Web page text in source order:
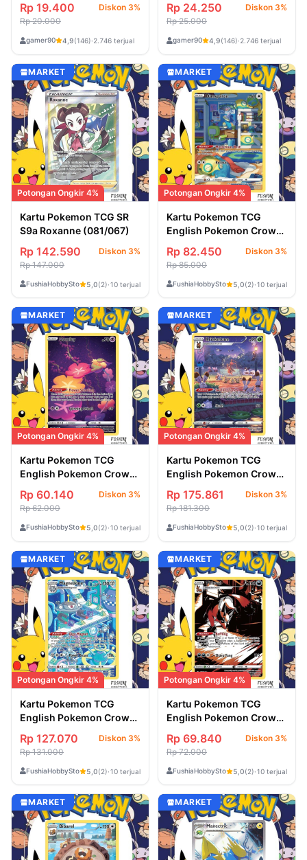
Rp 19.400
Diskon 3%
Rp 20.000
gamer90 4,9(146)·2.746 terjual
Rp 24.250
Diskon 3%
Rp 25.000
gamer90 4,9(146)·2.746 terjual
MARKET
Potongan Ongkir 4%
Kartu Pokemon TCG SR
S9a Roxanne (081/067)
Rp 142.590
Diskon 3%
Rp 147.000
FushiaHobbyStore5,0(2)·10 terjual
MARKET
Potongan Ongkir 4%
Kartu Pokemon TCG
English Pokemon Crown
(GG23/GG70)
Rp 82.450
Diskon 3%
Rp 85.000
FushiaHobbyStore5,0(2)·10 terjual
MARKET
Potongan Ongkir 4%
Kartu Pokemon TCG
English Pokemon Crown
(GG14/GG70)
Rp 60.140
Diskon 3%
Rp 62.000
FushiaHobbyStore5,0(2)·10 terjual
MARKET
Potongan Ongkir 4%
Kartu Pokemon TCG
English Pokemon Crown
(GG02/GG70)
Rp 175.861
Diskon 3%
Rp 181.300
FushiaHobbyStore5,0(2)·10 terjual
MARKET
Potongan Ongkir 4%
Kartu Pokemon TCG
English Pokemon Crown
(GG18/GG70)
Rp 127.070
Diskon 3%
Rp 131.000
FushiaHobbyStore5,0(2)·10 terjual
MARKET
Potongan Ongkir 4%
Kartu Pokemon TCG
English Pokemon Crown
(GG17/GG70)
Rp 69.840
Diskon 3%
Rp 72.000
FushiaHobbyStore5,0(2)·10 terjual
MARKET MARKET